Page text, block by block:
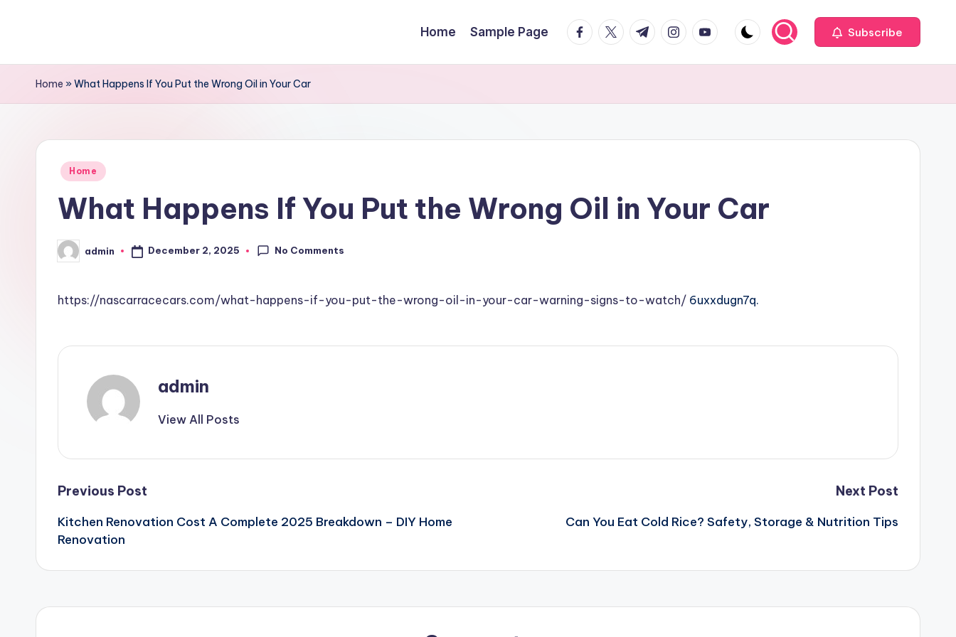
content
Home Sample Page facebook.com
twitter.com
t.me instagram.com
youtube.com Subscribe
Home »What Happens If You Put the Wrong Oil in Your Car
Posted
Home
What Happens If You Put the Wrong Oil in Your Car
Posted
by
admin December 2, 2025 No Comments
https://nascarracecars.com/what-happens-if-you-put-the-wrong-oil-in-your-car-warning-signs-to-watch/ 6uxxdugn7q.
admin
View All Posts
Post
navigation
Previous Post
Kitchen Renovation Cost A Complete 2025 Breakdown – DIY Home
Renovation
Next Post
Can You Eat Cold Rice? Safety, Storage & Nutrition Tips